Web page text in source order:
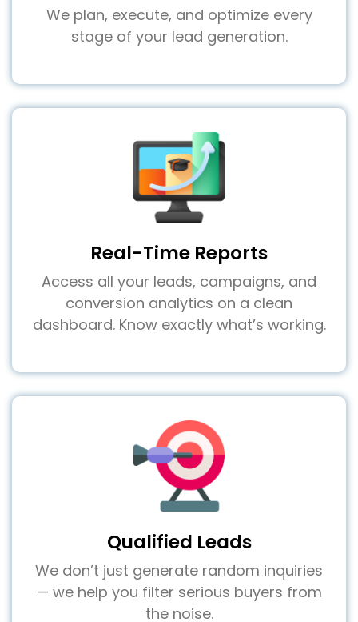
We plan, execute, and optimize every
stage of your lead generation.
Real-Time Reports
Access all your leads, campaigns, and
conversion analytics on a clean
dashboard. Know exactly what’s working.
Qualified Leads
We don’t just generate random inquiries
— we help you filter serious buyers from
the noise.